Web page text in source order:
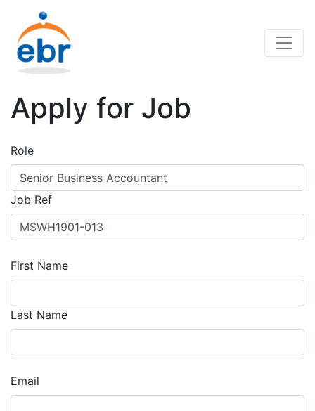
Apply for Job
Role
Job Ref
First Name
Last Name
Email